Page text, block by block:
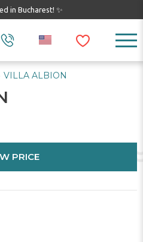
in Bucharest! ✨
VILLA ALBION
PRICE